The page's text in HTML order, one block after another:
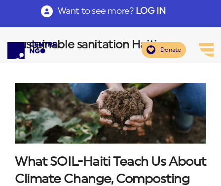
Want to see more? LOG IN
Donate
sustainable sanitation Haiti
What SOIL-Haiti Teach Us About
Climate Change, Composting